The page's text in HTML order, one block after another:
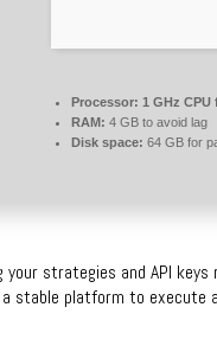
Processor: 1 GHz
RAM: 4 GB to avoid lag
Disk space: 64 GB for
your strategies and API
stable platform to execute